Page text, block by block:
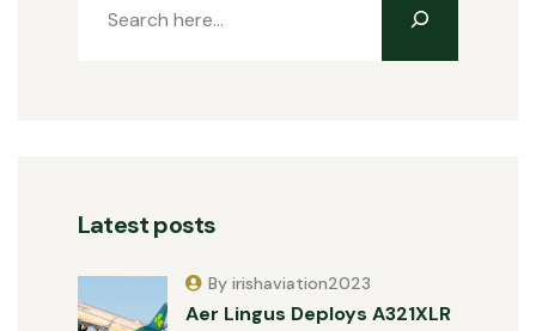
Latest posts
Aer Lingus Deploys A321XLR
By irishaviation2023